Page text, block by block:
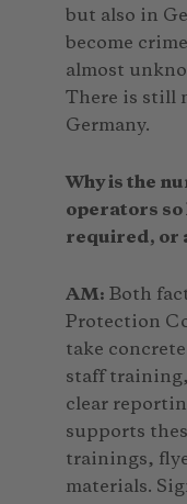
but also in
become
almost
There is still
Germany.
Why is the
operators so
required, or
AM: Both
Protection
take
staff
clear
supports
trainings,
materials.